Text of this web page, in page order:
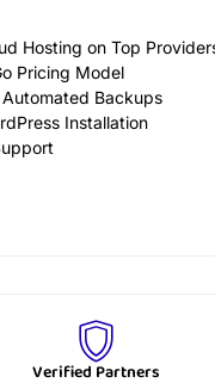
Hosting on Top
Pricing Model
Automated Backups
Installation
Verified Partners